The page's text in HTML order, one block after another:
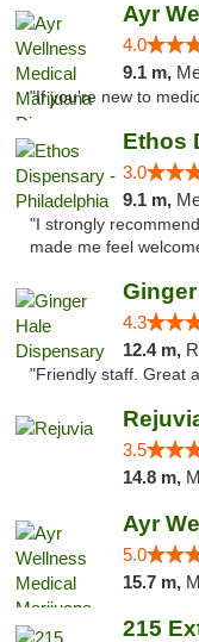
4.0
9.1 m,
"If you're new to
Ethos
3.0
9.1 m,
"I strongly
made me feel
4.3
12.4 m,
"Friendly staff. Great
3.5
14.8 m,
5.0
15.7 m,
215